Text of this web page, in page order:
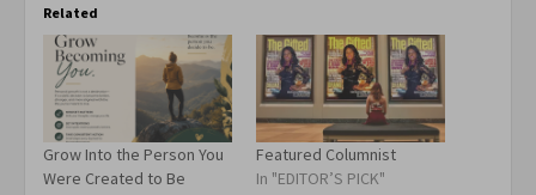
Related
Grow Into the Person You
Were Created to Be
Featured Columnist
In "EDITOR’S PICK"